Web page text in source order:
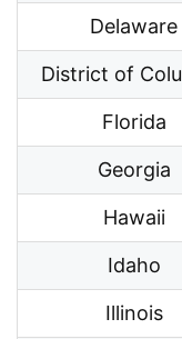
Delaware
District of
Florida
Georgia
Hawaii
Idaho
Illinois